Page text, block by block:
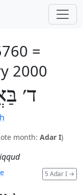
=
2000
ד׳
month: Adar I)
5 Adar I →